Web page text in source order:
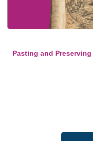
Pasting and